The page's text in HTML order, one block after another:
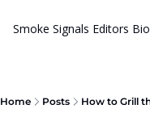
Smoke Signals Editors Bio
Home Posts How to Grill